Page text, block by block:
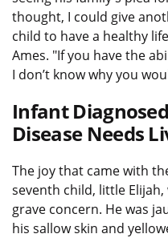
thought, I could give
child to have a healthy
Ames. "If you have the
I don’t know why you
Infant
Disease Needs
The joy that came with
seventh child, little
grave concern. He was
his sallow skin and